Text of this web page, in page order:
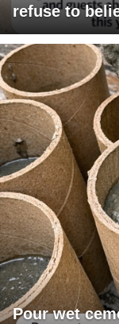
refuse to
Pour wet